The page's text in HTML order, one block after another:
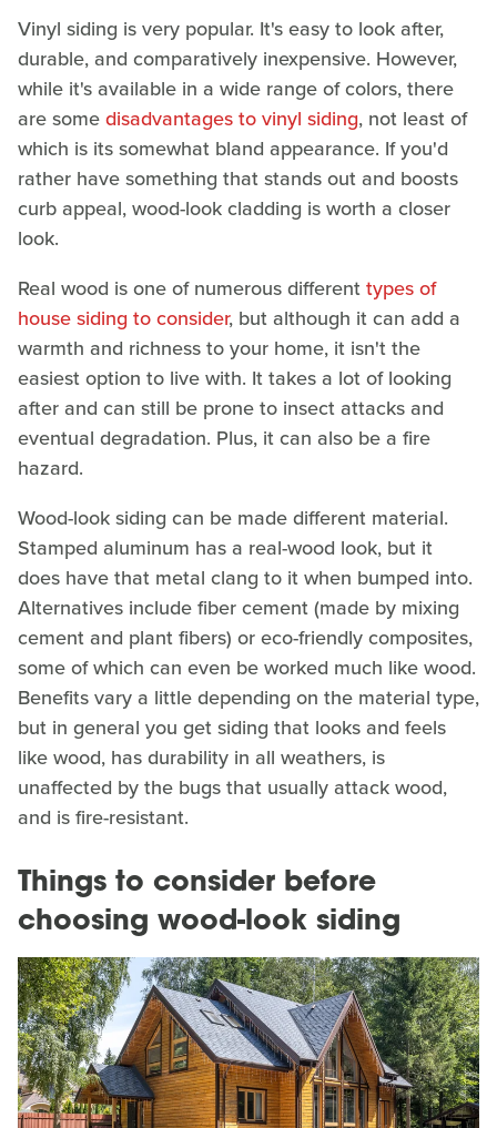
Vinyl siding is very popular. It's easy to look after,
durable, and comparatively inexpensive. However,
while it's available in a wide range of colors, there
are somedisadvantages to vinyl siding, not least of
which is its somewhat bland appearance. If you'd
rather have something that stands out and boosts
curb appeal, wood-look cladding is worth a closer
look.
Real wood is one of numerous differenttypes of
house siding to consider, but although it can add a
warmth and richness to your home, it isn't the
easiest option to live with. It takes a lot of looking
after and can still be prone to insect attacks and
eventual degradation. Plus, it can also be a fire
hazard.
Wood-look siding can be made different material.
Stamped aluminum has a real-wood look, but it
does have that metal clang to it when bumped into.
Alternatives include fiber cement (made by mixing
cement and plant fibers) or eco-friendly composites,
some of which can even be worked much like wood.
Benefits vary a little depending on the material type,
but in general you get siding that looks and feels
like wood, has durability in all weathers, is
unaffected by the bugs that usually attack wood,
and is fire-resistant.
Things to consider before
choosing wood-look siding